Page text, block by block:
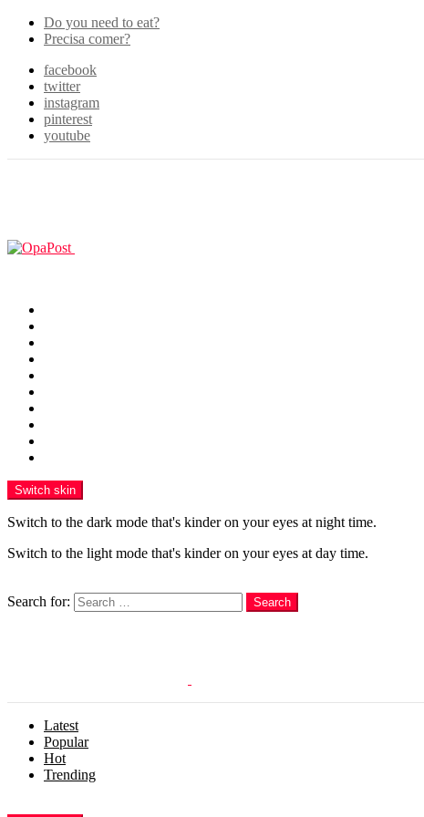
Do you need to eat?
Precisa comer?
facebook
twitter
instagram
pinterest
youtube
Switch skin
Switch to the dark mode that's kinder on your eyes at night time.
Switch to the light mode that's kinder on your eyes at day time.
Search for:
Search
Latest
Popular
Hot
Trending